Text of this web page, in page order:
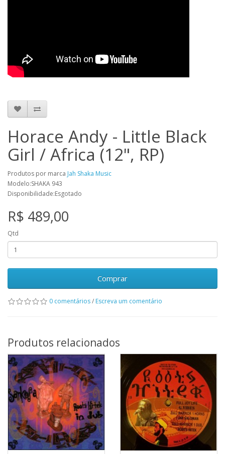
Horace Andy - Little Black
Girl / Africa (12", RP)
Produtos por marca Jah Shaka Music
Modelo:SHAKA 943
Disponibilidade:Esgotado
R$ 489,00
Qtd
Comprar
0 comentários/ Escreva um comentário
Produtos relacionados